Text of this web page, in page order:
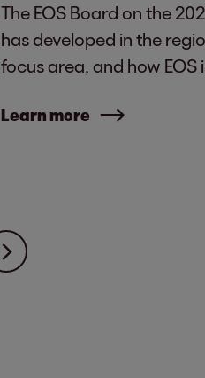
The EOS Board on the
has developed in the
focus area, and how
Learn more